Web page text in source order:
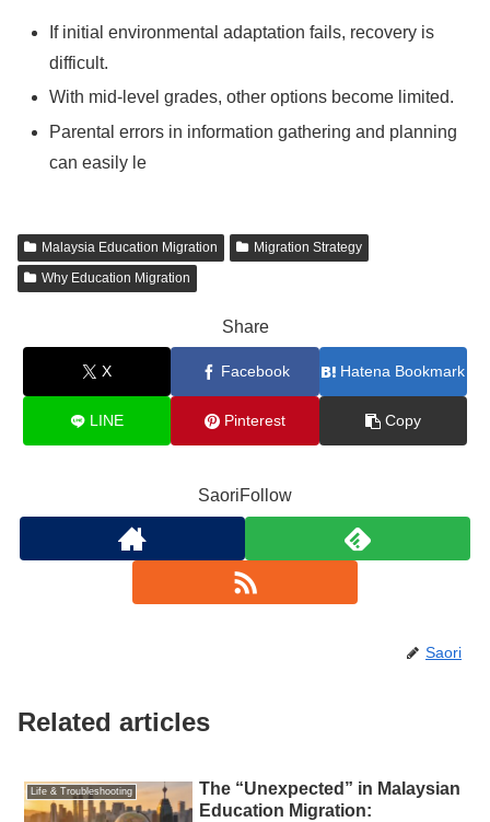
If initial environmental adaptation fails, recovery is
difficult.
With mid-level grades, other options become limited.
Parental errors in information gathering and planning
can easily le
Malaysia Education Migration
Migration Strategy
Why Education Migration
Share
X Facebook Hatena Bookmark
LINE Pinterest Copy
SaoriFollow
Saori
Related articles
Life & Troubleshooting
The “Unexpected” in Malaysian
Education Migration: